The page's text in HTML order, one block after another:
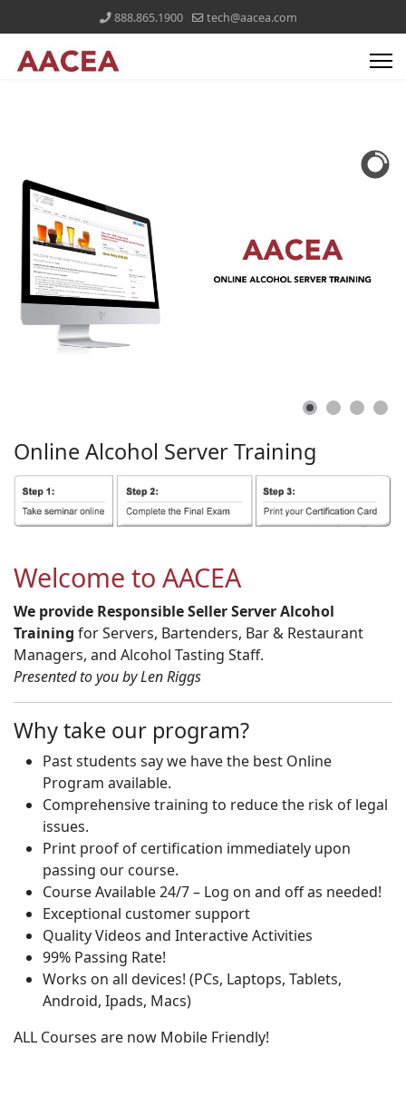
888.865.1900 tech@aacea.com
Online Alcohol ServerTraining
Welcome to AACEA
We provide Responsible Seller Server Alcohol
Training for Servers, Bartenders, Bar & Restaurant
Managers, and Alcohol Tasting Staff.
Presented to you by Len Riggs
Why take our program?
Past students say we have the best Online
Program available.
Comprehensive training to reduce the risk of legal
issues.
Print proof of certification immediately upon
passing our course.
Course Available 24/7 – Log on and off as needed!
Exceptional customer support
Quality Videos and Interactive Activities
99% Passing Rate!
Works on all devices! (PCs, Laptops, Tablets,
Android, Ipads, Macs)
ALL Courses are now Mobile Friendly!